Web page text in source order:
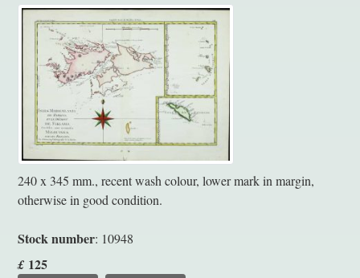
240 x 345 mm., recent wash colour, lower mark in margin,
otherwise in good condition.
Stock number: 10948
£ 125